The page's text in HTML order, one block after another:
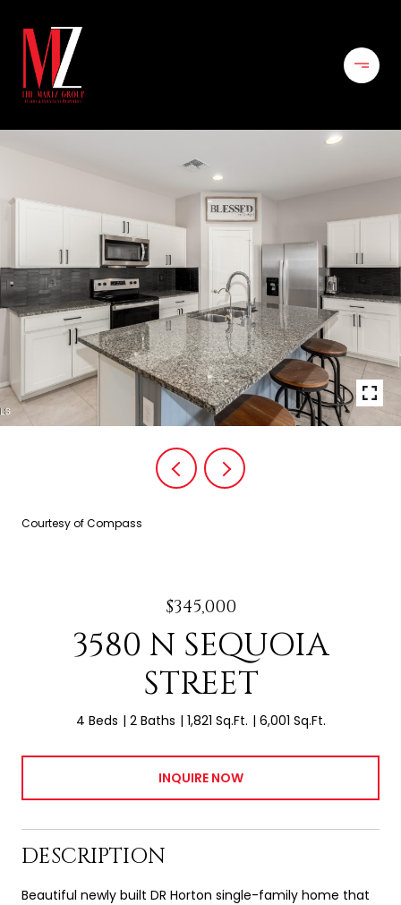
Courtesy of Compass
$345,000
3580 N SEQUOIA
STREET
4 Beds 2 Baths 1,821 Sq.Ft. 6,001 Sq.Ft.
INQUIRE NOW
DESCRIPTION
Beautiful newly built DR Horton single-family home that